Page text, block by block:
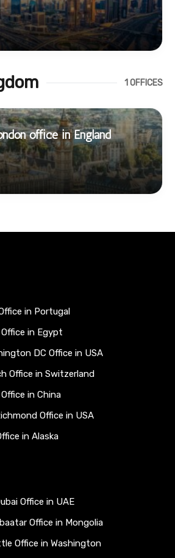
1 OFFICES
office in England
in Portugal
in Egypt
DC Office in USA
Office in Switzerland
in China
Office in USA
in Alaska
Office in UAE
Office in Mongolia
Office in Washington